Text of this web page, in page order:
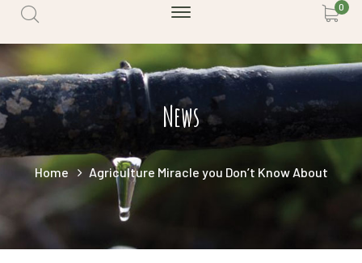
0
News
Home Agriculture Miracle you Don’t Know About